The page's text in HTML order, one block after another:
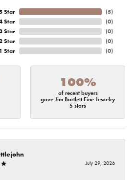
Star
Star
Star
Star
1 Star
(5)
(0)
(0)
(0)
(0)
100%
of recent buyers
gave Jim Bartlett Fine Jewelry
5 stars
July 29, 2026